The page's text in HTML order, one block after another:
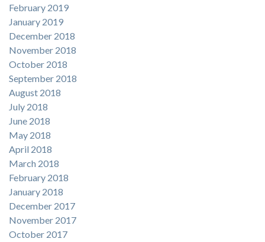
February 2019
January 2019
December 2018
November 2018
October 2018
September 2018
August 2018
July 2018
June 2018
May 2018
April 2018
March 2018
February 2018
January 2018
December 2017
November 2017
October 2017